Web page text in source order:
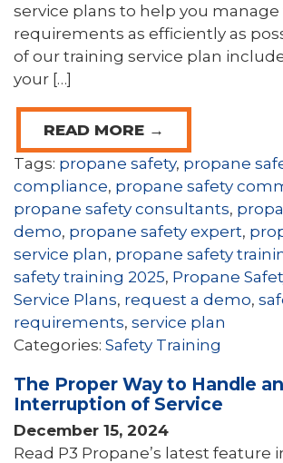
service plans to help you manage
requirements as efficiently as
of our training service plan
your […]
READ MORE →
Tags: propane safety, propane
compliance, propane safety
propane safety consultants,
demo, propane safety expert,
service plan, propane safety
safety training 2025, Propane
Service Plans, request a demo,
requirements, service plan
Categories: Safety Training
The Proper Way to Handle an
Interruption of Service
December 15, 2024
Read P3 Propane’s latest feature